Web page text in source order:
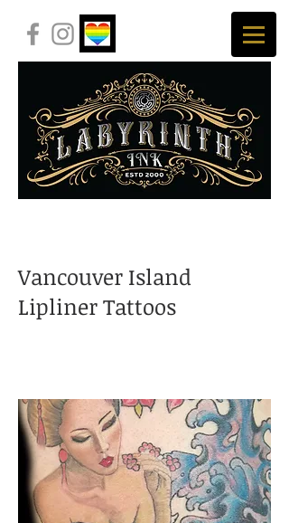
Vancouver Island
Lipliner Tattoos